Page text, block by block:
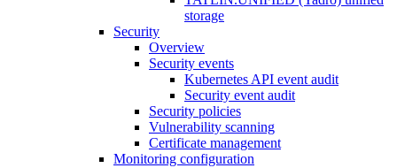
storage
Security
Overview
Security events
Kubernetes API event audit
Security event audit
Security policies
Vulnerability scanning
Certificate management
Monitoring configuration